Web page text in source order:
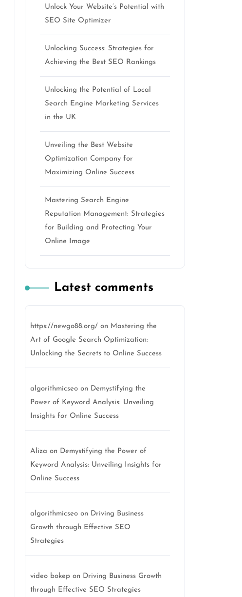
Unlock Your Website’s Potential with
SEO Site Optimizer
Unlocking Success: Strategies for
Achieving the Best SEO Rankings
Unlocking the Potential of Local
Search Engine Marketing Services
in the UK
Unveiling the Best Website
Optimization Company for
Maximizing Online Success
Mastering Search Engine
Reputation Management: Strategies
for Building and Protecting Your
Online Image
Latest comments
https://newgo88.org/ on Mastering the
Art of Google Search Optimization:
Unlocking the Secrets to Online Success
algorithmicseo on Demystifying the
Power of Keyword Analysis: Unveiling
Insights for Online Success
Aliza on Demystifying the Power of
Keyword Analysis: Unveiling Insights for
Online Success
algorithmicseo on Driving Business
Growth through Effective SEO
Strategies
video bokep on Driving Business Growth
through Effective SEO Strategies